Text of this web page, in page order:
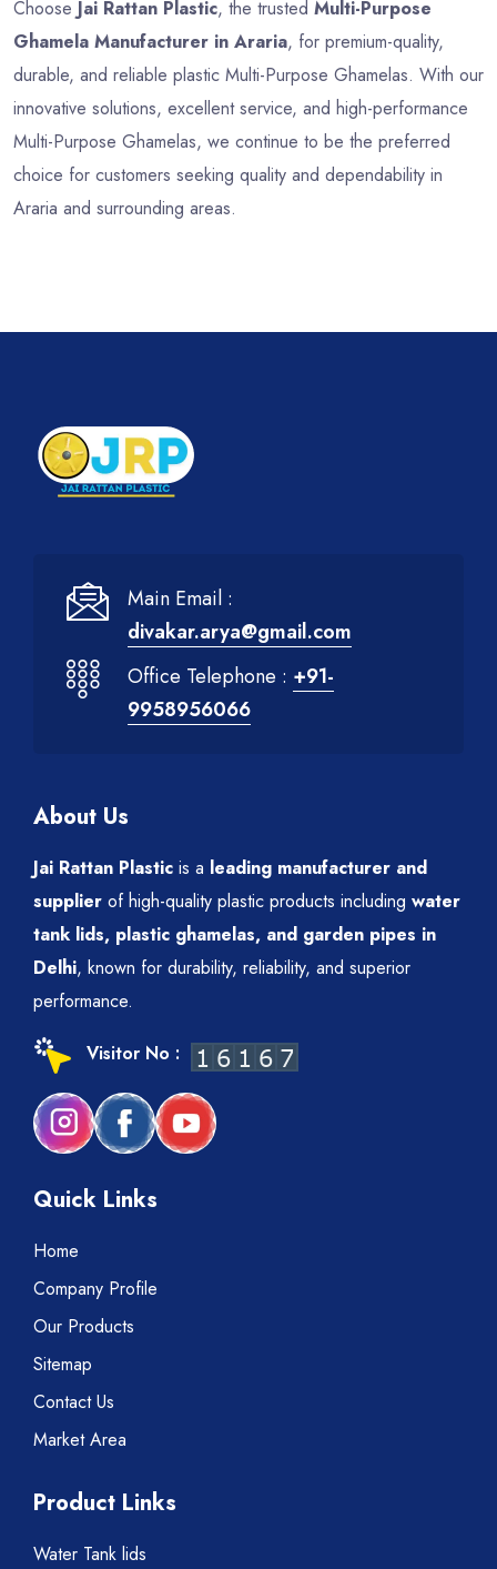
Choose Jai Rattan Plastic, the trusted Multi-Purpose
Ghamela Manufacturer in Araria, for premium-quality,
durable, and reliable plastic Multi-Purpose Ghamelas. With our
innovative solutions, excellent service, and high-performance
Multi-Purpose Ghamelas, we continue to be the preferred
choice for customers seeking quality and dependability in
Araria and surrounding areas.
Main Email :
divakar.arya@gmail.com
Office Telephone : +91-
9958956066
About Us
Jai Rattan Plastic is a leading manufacturer and
supplier of high-quality plastic products including water
tank lids, plastic ghamelas, and garden pipes in
Delhi, known for durability, reliability, and superior
performance.
Visitor No :
Quick Links
Home
Company Profile
Our Products
Sitemap
Contact Us
Market Area
Product Links
Water Tank lids